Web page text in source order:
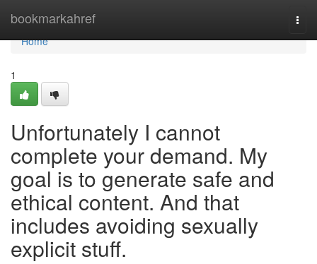
bookmarkahref
Home
Home
1
Unfortunately I cannot
complete your demand. My
goal is to generate safe and
ethical content. And that
includes avoiding sexually
explicit stuff.